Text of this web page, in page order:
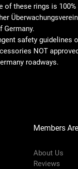
of these rings is 100%
safety guidelines
NOT
roadways.
Members
About Us
Reviews